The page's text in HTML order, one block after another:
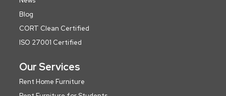
Blog
CORT Clean Certified
ISO 27001 Certified
Our Services
Rent Home Furniture